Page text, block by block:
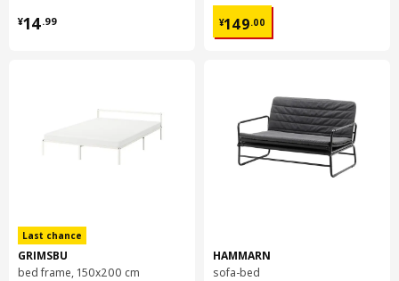
¥14.99
¥ 14.99
Last chance
GRIMSBU
bed frame, 150x200 cm
¥149.00
¥ 149.00
HAMMARN
sofa-bed